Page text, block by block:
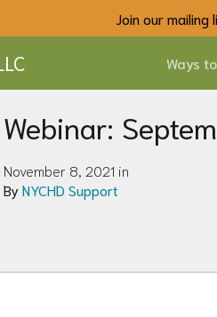
Join our
Ways
Webinar:
November 8, 2021 in
ByNYCHD Support